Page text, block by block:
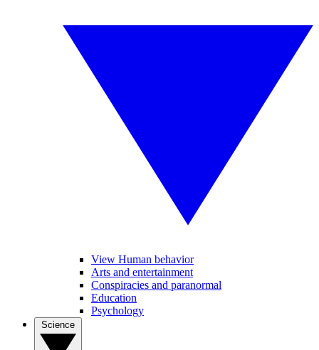
View Human behavior
Arts and entertainment
Conspiracies and paranormal
Education
Psychology